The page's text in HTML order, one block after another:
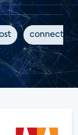
connected